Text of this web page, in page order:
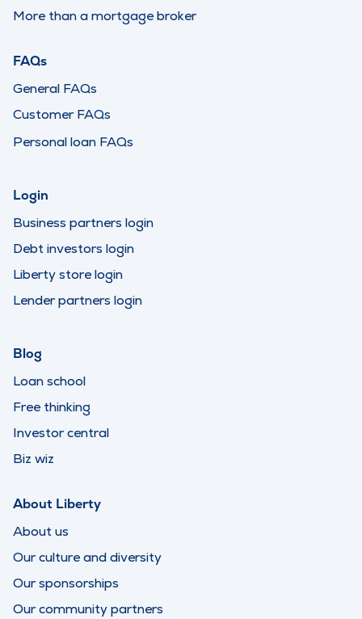
More than a mortgage broker
FAQs
General FAQs
Customer FAQs
Personal loan FAQs
Login
Business partners login
Debt investors login
Liberty store login
Lender partners login
Blog
Loan school
Free thinking
Investor central
Biz wiz
About Liberty
About us
Our culture and diversity
Our sponsorships
Our community partners